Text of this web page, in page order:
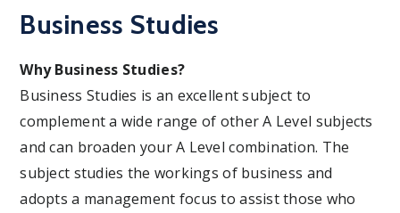
Business Studies
Why Business Studies?
Business Studies is an excellent subject to
complement a wide range of other A Level subjects
and can broaden your A Level combination. The
subject studies the workings of business and
adopts a management focus to assist those who